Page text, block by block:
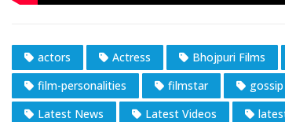
actors Actress Bhojpuri Films
film-personalities
filmstar gossip
Latest News
Latest Videos